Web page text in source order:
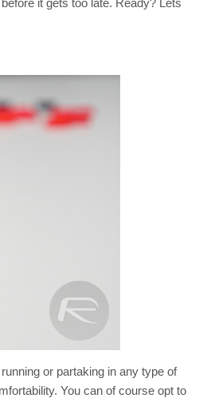
it gets too late. Ready? Lets
or partaking in any type of
You can of course opt to